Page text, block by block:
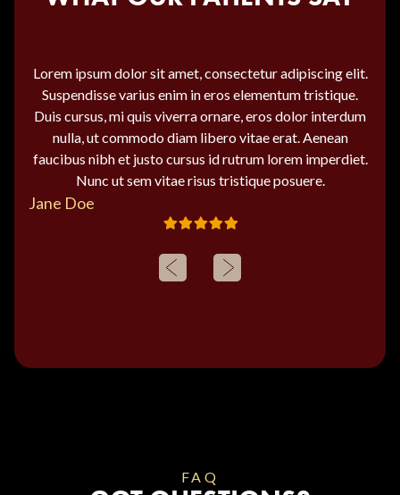
Lorem ipsum dolor sit amet, consectetur adipiscing elit.
Suspendisse varius enim in eros elementum tristique.
Duis cursus, mi quis viverra ornare, eros dolor interdum
nulla, ut commodo diam libero vitae erat. Aenean
faucibus nibh et justo cursus id rutrum lorem imperdiet.
Nunc ut sem vitae risus tristique posuere.
Jane Doe
FAQ